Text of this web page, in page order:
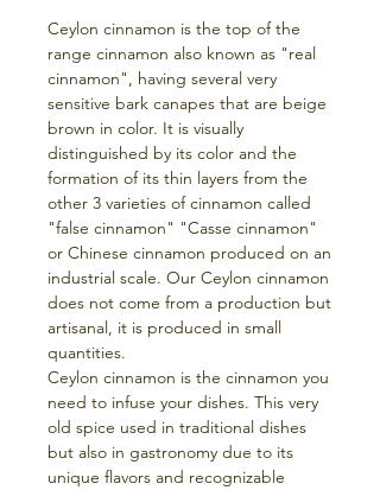
Ceylon cinnamon is the top of the
range cinnamon also known as "real
cinnamon", having several very
sensitive bark canapes that are beige
brown in color. It is visually
distinguished by its color and the
formation of its thin layers from the
other 3 varieties of cinnamon called
"false cinnamon" "Casse cinnamon"
or Chinese cinnamon produced on an
industrial scale. Our Ceylon cinnamon
does not come from a production but
artisanal, it is produced in small
quantities.
Ceylon cinnamon is the cinnamon you
need to infuse your dishes. This very
old spice used in traditional dishes
but also in gastronomy due to its
unique flavors and recognizable